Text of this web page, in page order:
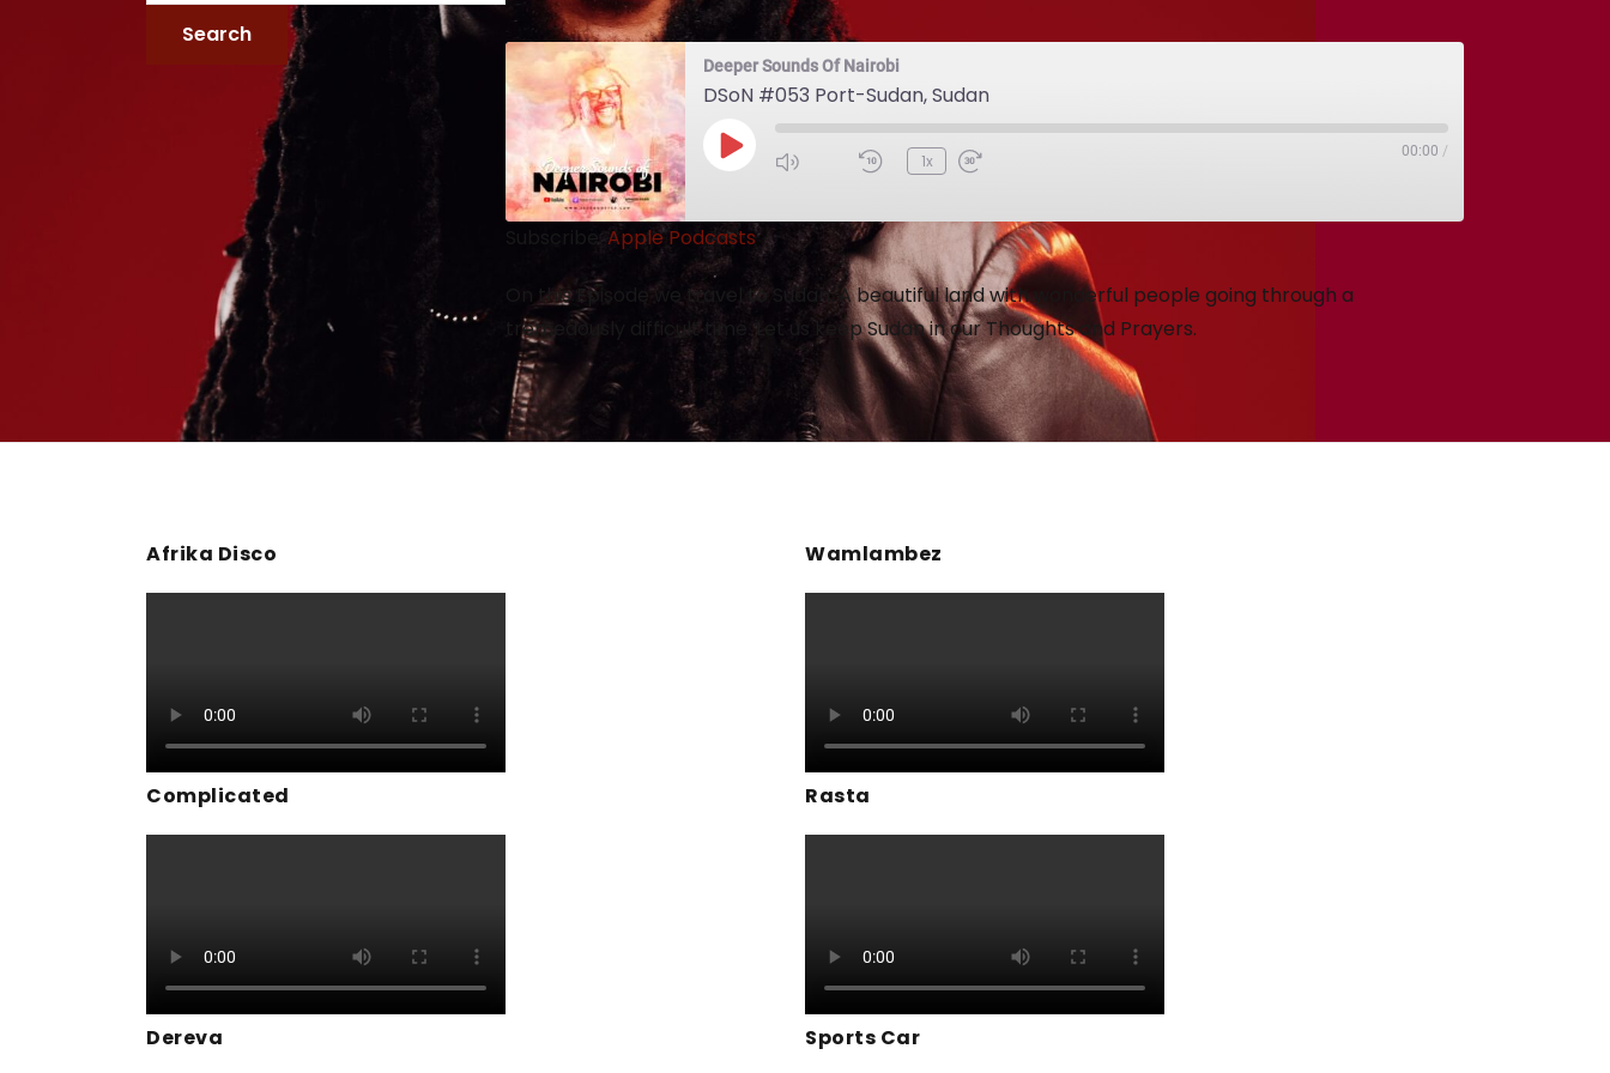
Deeper Sounds Of Nairobi
DSoN #053 Port-Sudan, Sudan
1x
00:00 /
Subscribe:Apple Podcasts
On this Episode we travel to Sudan. A beautiful land with wonderful people going through a
tremedously difficult time. Let us keep Sudan in our Thoughts and Prayers.
Afrika Disco
Complicated
Dereva
Wamlambez
Rasta
Sports Car